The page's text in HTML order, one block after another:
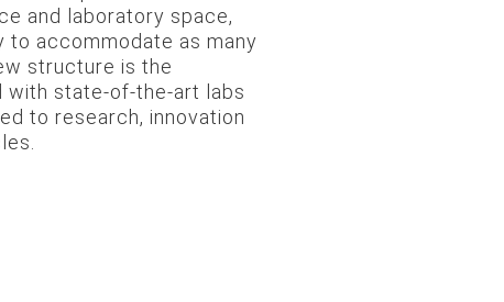
and laboratory space,
to accommodate as many
structure is the
with state-of-the-art labs
to research, innovation